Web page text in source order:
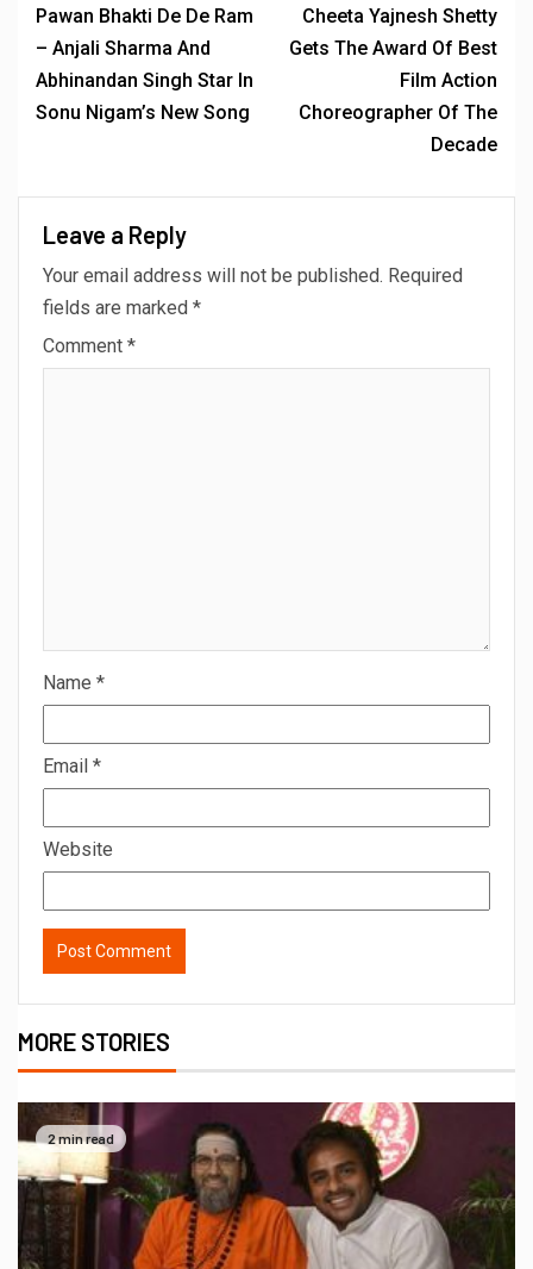
Pawan Bhakti De De Ram
– Anjali Sharma And
Abhinandan Singh Star In
Sonu Nigam’s New Song
Cheeta Yajnesh Shetty
Gets The Award Of Best
Film Action
Choreographer Of The
Decade
Leave a Reply
Your email address will not be published. Required
fields are marked *
Comment *
Name *
Email *
Website
MORE STORIES
2 min read